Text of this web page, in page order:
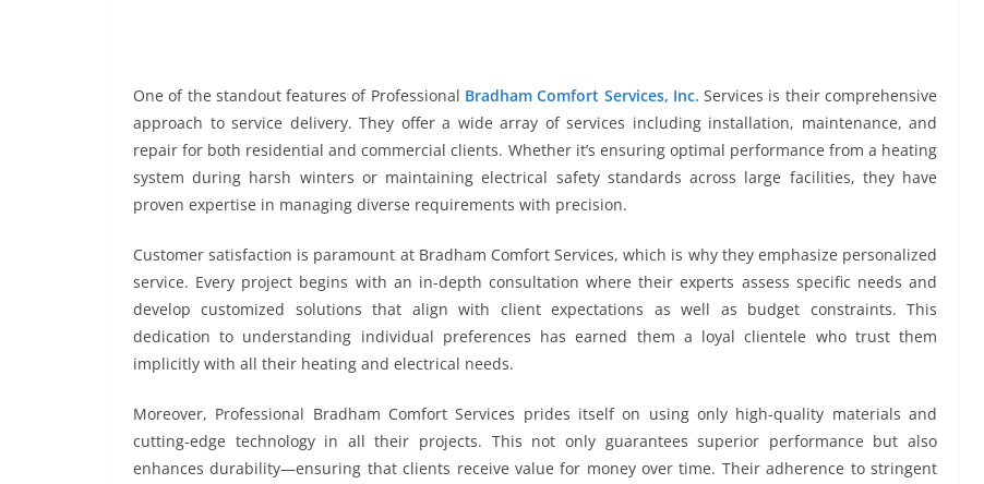
One of the standout features of Professional Bradham Comfort Services, Inc. Services is their comprehensive
approach to service delivery. They offer a wide array of services including installation, maintenance, and
repair for both residential and commercial clients. Whether it’s ensuring optimal performance from a heating
system during harsh winters or maintaining electrical safety standards across large facilities, they have
proven expertise in managing diverse requirements with precision.
Customer satisfaction is paramount at Bradham Comfort Services, which is why they emphasize personalized
service. Every project begins with an in-depth consultation where their experts assess specific needs and
develop customized solutions that align with client expectations as well as budget constraints. This
dedication to understanding individual preferences has earned them a loyal clientele who trust them
implicitly with all their heating and electrical needs.
Moreover, Professional Bradham Comfort Services prides itself on using only high-quality materials and
cutting-edge technology in all their projects. This not only guarantees superior performance but also
enhances durability—ensuring that clients receive value for money over time. Their adherence to stringent